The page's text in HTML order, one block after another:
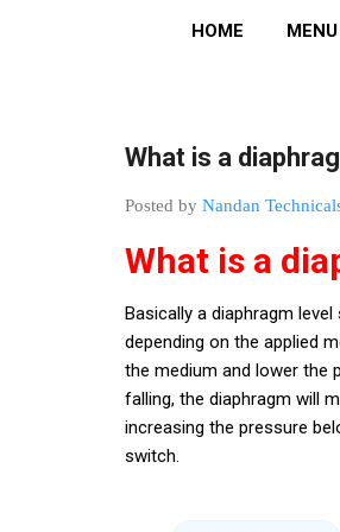
HOME MENU
What is a
Posted by Nandan
What is a
Basically a diaphragm
depending on the applied
the medium and lower the
falling, the diaphragm will
increasing the pressure
switch.